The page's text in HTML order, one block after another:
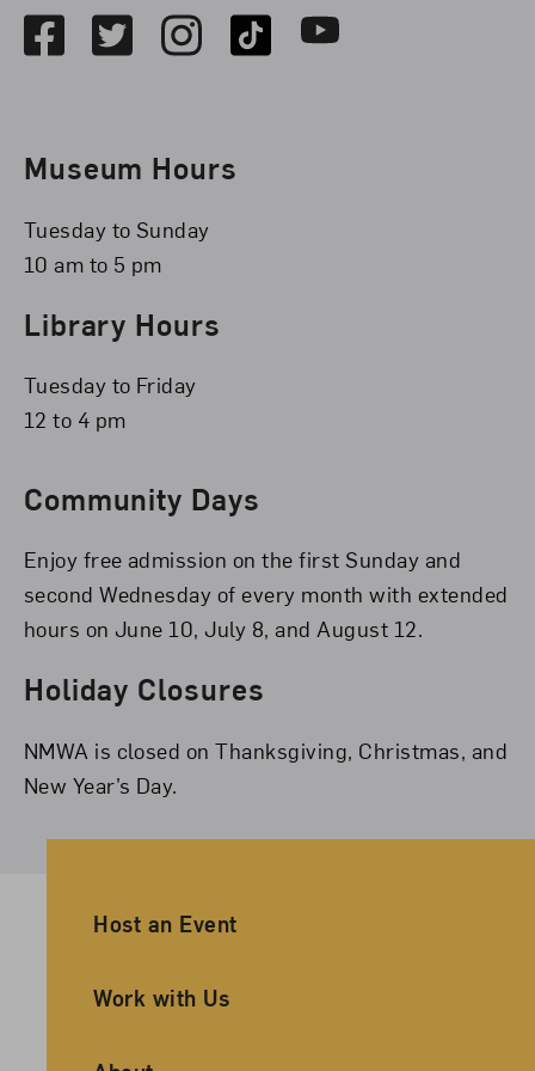
FacebookTwitterInstagramTikTok Youtube
Museum Hours
Tuesday to Sunday
10 am to 5 pm
Library Hours
Tuesday to Friday
12 to 4 pm
Community Days
Enjoy free admission on the first Sunday and
second Wednesday of every month with extended
hours on June 10, July 8, and August 12.
Holiday Closures
NMWA is closed on Thanksgiving, Christmas, and
New Year’s Day.
Ancillary Footer Navigation
Host an Event
Work with Us